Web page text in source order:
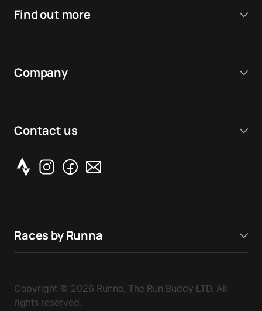
Find out more
Company
Contact us
Races by Runna
Copyright © 2026 Runna, The Run Buddy LTD. All
rights reserved.